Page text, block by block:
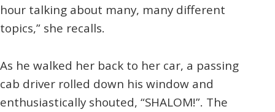
hour talking about many, many different
topics,” she recalls.
As he walked her back to her car, a passing
cab driver rolled down his window and
enthusiastically shouted, “SHALOM!”. The